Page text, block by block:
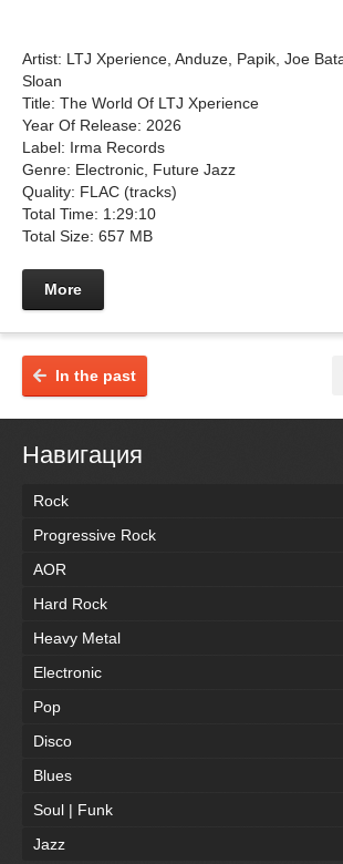
Artist: LTJ Xperience, Anduze, Papik, Joe
Sloan
Title: The World Of LTJ Xperience
Year Of Release: 2026
Label: Irma Records
Genre: Electronic, Future Jazz
Quality: FLAC (tracks)
Total Time: 1:29:10
Total Size: 657 MB
More
In the past
Навигация
Rock
Progressive Rock
AOR
Hard Rock
Heavy Metal
Electronic
Pop
Disco
Blues
Soul | Funk
Jazz